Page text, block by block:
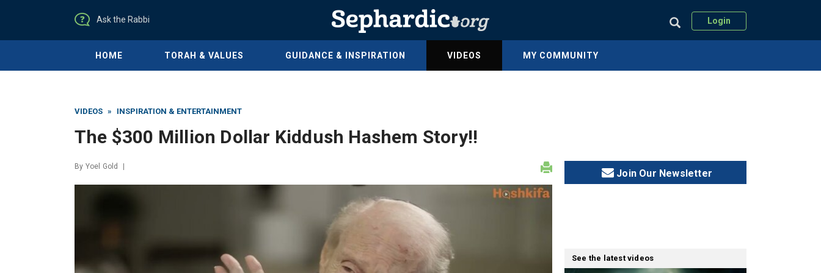
Ask the Rabbi Login
HOME TORAH & VALUES GUIDANCE & INSPIRATION VIDEOS MY COMMUNITY
VIDEOS » INSPIRATION & ENTERTAINMENT
The $300 Million Dollar Kiddush Hashem Story!!
By Yoel Gold
Join Our Newsletter
See the latest videos